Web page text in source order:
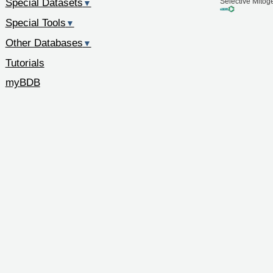
▼
Special Tools ▼
Other Databases ▼
Tutorials
myBDB